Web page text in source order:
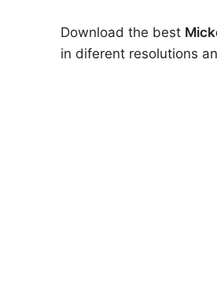
Download the best
in diferent resolutions